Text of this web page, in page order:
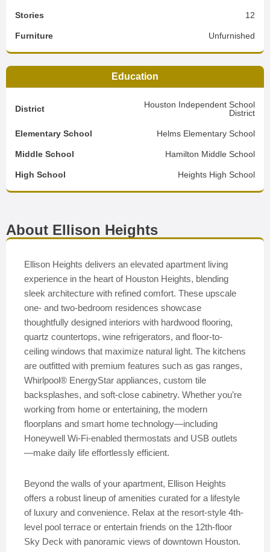
Stories 12
Furniture Unfurnished
Education
District
Houston Independent School
District
Elementary School Helms Elementary School
Middle School Hamilton Middle School
High School Heights High School
About Ellison Heights
Ellison Heights delivers an elevated apartment living
experience in the heart of Houston Heights, blending
sleek architecture with refined comfort. These upscale
one- and two-bedroom residences showcase
thoughtfully designed interiors with hardwood flooring,
quartz countertops, wine refrigerators, and floor-to-
ceiling windows that maximize natural light. The kitchens
are outfitted with premium features such as gas ranges,
Whirlpool® EnergyStar appliances, custom tile
backsplashes, and soft-close cabinetry. Whether you’re
working from home or entertaining, the modern
floorplans and smart home technology—including
Honeywell Wi-Fi-enabled thermostats and USB outlets
—make daily life effortlessly efficient.
Beyond the walls of your apartment, Ellison Heights
offers a robust lineup of amenities curated for a lifestyle
of luxury and convenience. Relax at the resort-style 4th-
level pool terrace or entertain friends on the 12th-floor
Sky Deck with panoramic views of downtown Houston.